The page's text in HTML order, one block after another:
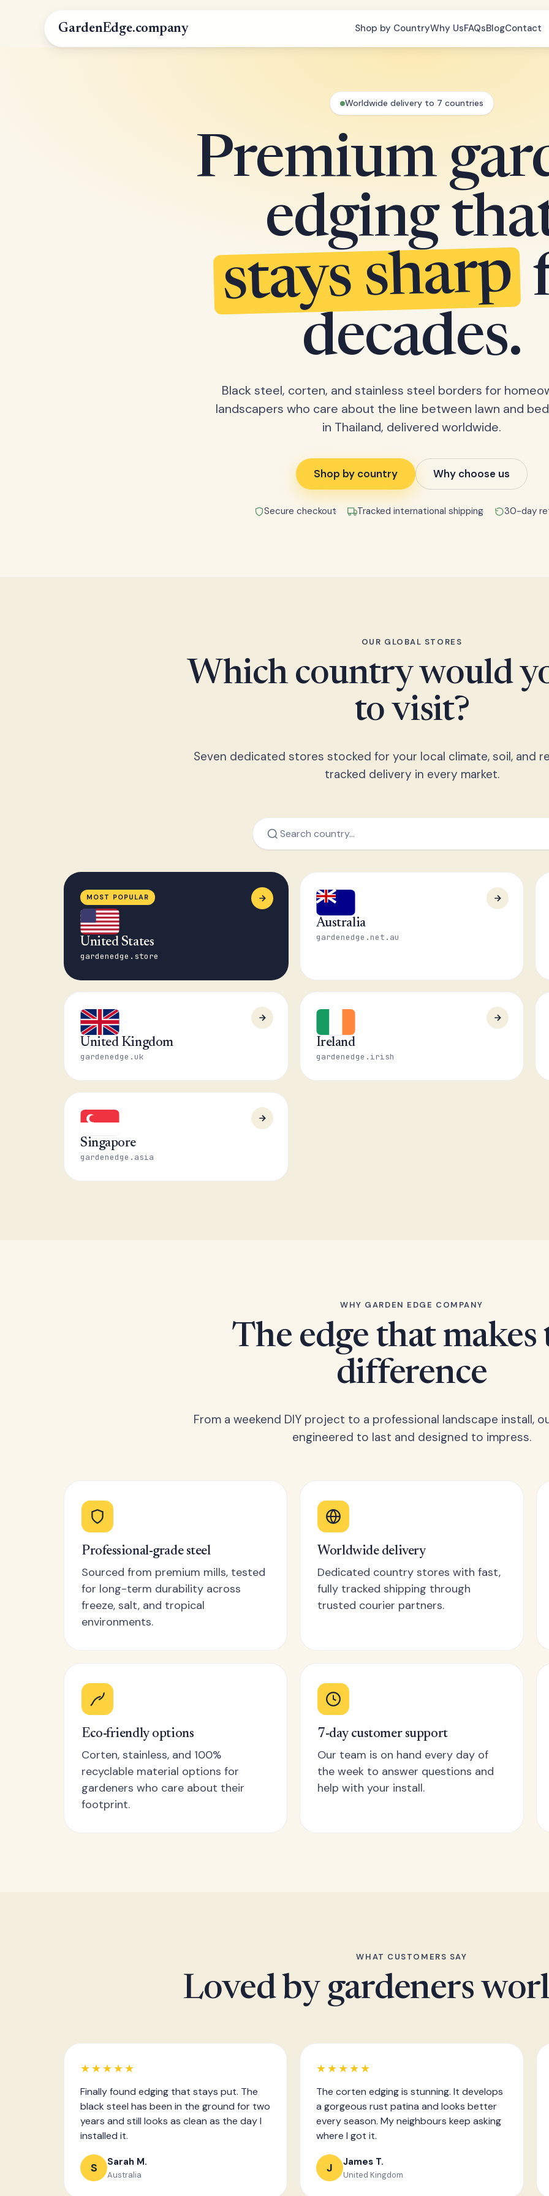
GardenEdge.company Shop by CountryWhy UsFAQsBlogContact
Worldwide delivery to 7 countries
Premium
edging
stays sharp
decades.
Black steel, corten, and stainless steel borders for
landscapers who care about the line between lawn and
in Thailand, delivered worldwide.
Shop by country Why choose us
Secure checkout Tracked international shipping 30-day
OUR GLOBAL STORES
Which country would
to visit?
Seven dedicated stores stocked for your local climate, soil, and
tracked delivery in every market.
MOST POPULAR
United States
gardenedge.store
Australia
gardenedge.net.au
United Kingdom
gardenedge.uk
Ireland
gardenedge.irish
Singapore
gardenedge.asia
WHY GARDEN EDGE COMPANY
The edge that makes
difference
From a weekend DIY project to a professional landscape install,
engineered to last and designed to impress.
Professional-grade steel
Sourced from premium mills, tested
for long-term durability across
freeze, salt, and tropical
environments.
Worldwide delivery
Dedicated country stores with fast,
fully tracked shipping through
trusted courier partners.
Eco-friendly options
Corten, stainless, and 100%
recyclable material options for
gardeners who care about their
footprint.
7-day customer support
Our team is on hand every day of
the week to answer questions and
help with your install.
WHAT CUSTOMERS SAY
Loved by gardeners
★★★★★
Finally found edging that stays put. The
black steel has been in the ground for two
years and still looks as clean as the day I
installed it.
S Sarah M.
Australia
★★★★★
The corten edging is stunning. It develops
a gorgeous rust patina and looks better
every season. My neighbours keep asking
where I got it.
J James T.
United Kingdom